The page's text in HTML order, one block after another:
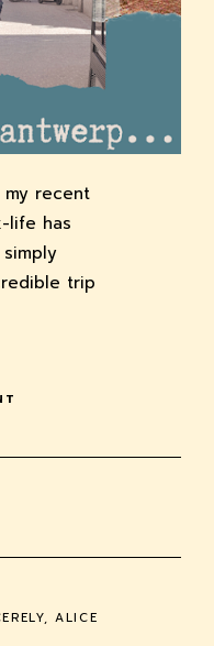
my recent
life has
trip
ALICE